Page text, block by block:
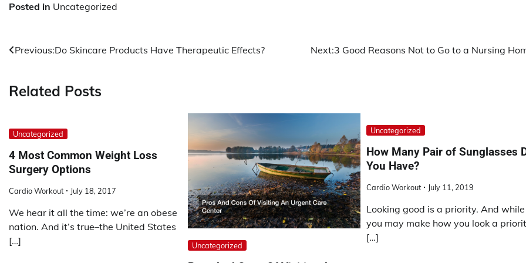
Posted in Uncategorized
Post
Previous:Do Skincare Products Have Therapeutic Effects? Next:3 Good Reasons Not to Go to a Nursing
Related Posts
Uncategorized
4 Most Common Weight Loss
Surgery Options
Cardio Workout July 18, 2017
We hear it all the time: we’re an obese
nation. And it’s true–the United States
[…]
Uncategorized
Uncategorized
How Many Pair of Sunglasses
You Have?
Cardio Workout July 11, 2019
Looking good is a priority. And while
you may make how you look a
[…]